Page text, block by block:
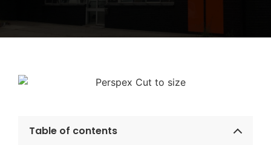
Table of contents